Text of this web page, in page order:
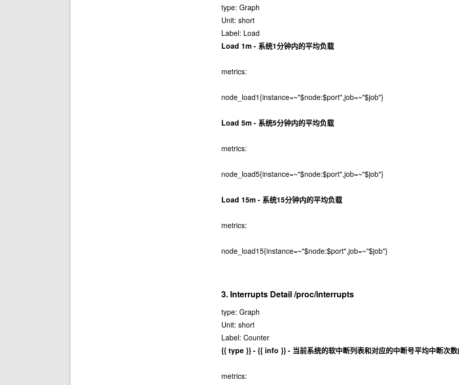
type: Graph
Unit: short
Label: Load
Load 1m - 系统1分钟内的平均负载
metrics:
node_load1{instance=~"$node:$port",job=~"$job"}
Load 5m - 系统5分钟内的平均负载
metrics:
node_load5{instance=~"$node:$port",job=~"$job"}
Load 15m - 系统15分钟内的平均负载
metrics:
node_load15{instance=~"$node:$port",job=~"$job"}
3. Interrupts Detail /proc/interrupts
type: Graph
Unit: short
Label: Counter
{{ type }} - {{ info }} - 当前系统的软中断列表和对应的中断号平均中断次
metrics: